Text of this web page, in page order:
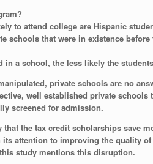
to attend college are Hispanic
schools that were in existence
in a school, the less likely the
private schools are no
well established private
screened for admission.
that the tax credit scholarships save
attention to improving the quality
study mentions this disruption.